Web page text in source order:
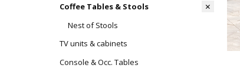
Coffee Tables & Stools
Nest of Stools
TV units & cabinets
Console & Occ. Tables